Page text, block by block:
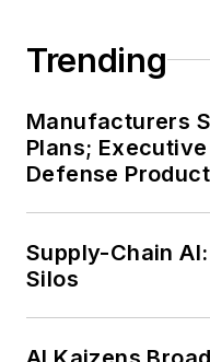
Trending
Manufacturers
Plans;
Defense
Supply-Chain
Silos